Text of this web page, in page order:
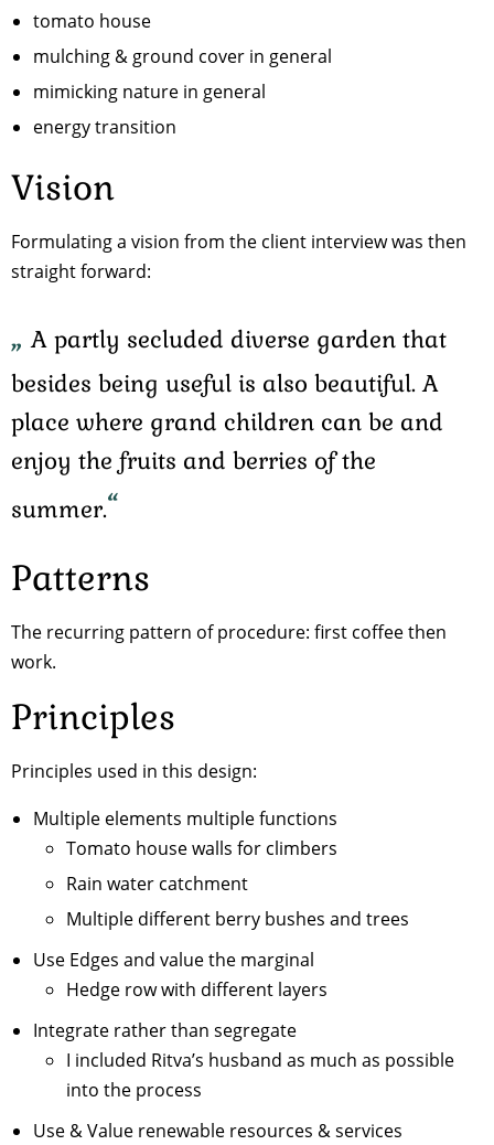
tomato house
mulching & ground cover in general
mimicking nature in general
energy transition
Vision
Formulating a vision from the client interview was then
straight forward:
A partly secluded diverse garden that
besides being useful is also beautiful. A
place where grand children can be and
enjoy the fruits and berries of the
summer.
Patterns
The recurring pattern of procedure: first coffee then
work.
Principles
Principles used in this design:
Multiple elements multiple functions
Tomato house walls for climbers
Rain water catchment
Multiple different berry bushes and trees
Use Edges and value the marginal
Hedge row with different layers
Integrate rather than segregate
I included Ritva’s husband as much as possible
into the process
Use & Value renewable resources & services